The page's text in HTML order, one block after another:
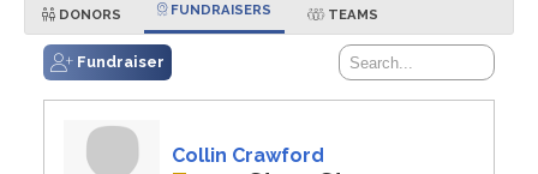
DONORS FUNDRAISERS TEAMS
Fundraiser
Collin Crawford